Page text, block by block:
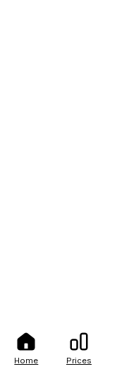
Home Prices